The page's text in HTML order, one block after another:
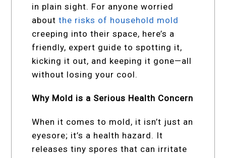
in plain sight. For anyone worried
aboutthe risks of household mold
creeping into their space, here’s a
friendly, expert guide to spotting it,
kicking it out, and keeping it gone—all
without losing your cool.
Why Mold is a Serious Health Concern
When it comes to mold, it isn’t just an
eyesore; it’s a health hazard. It
releases tiny spores that can irritate